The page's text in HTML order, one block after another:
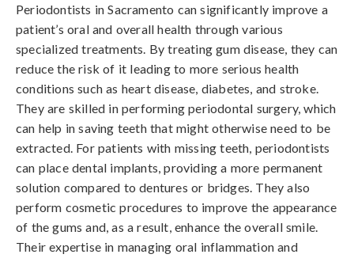
Periodontists in Sacramento can significantly improve a
patient’s oral and overall health through various
specialized treatments. By treating gum disease, they can
reduce the risk of it leading to more serious health
conditions such as heart disease, diabetes, and stroke.
They are skilled in performing periodontal surgery, which
can help in saving teeth that might otherwise need to be
extracted. For patients with missing teeth, periodontists
can place dental implants, providing a more permanent
solution compared to dentures or bridges. They also
perform cosmetic procedures to improve the appearance
of the gums and, as a result, enhance the overall smile.
Their expertise in managing oral inflammation and